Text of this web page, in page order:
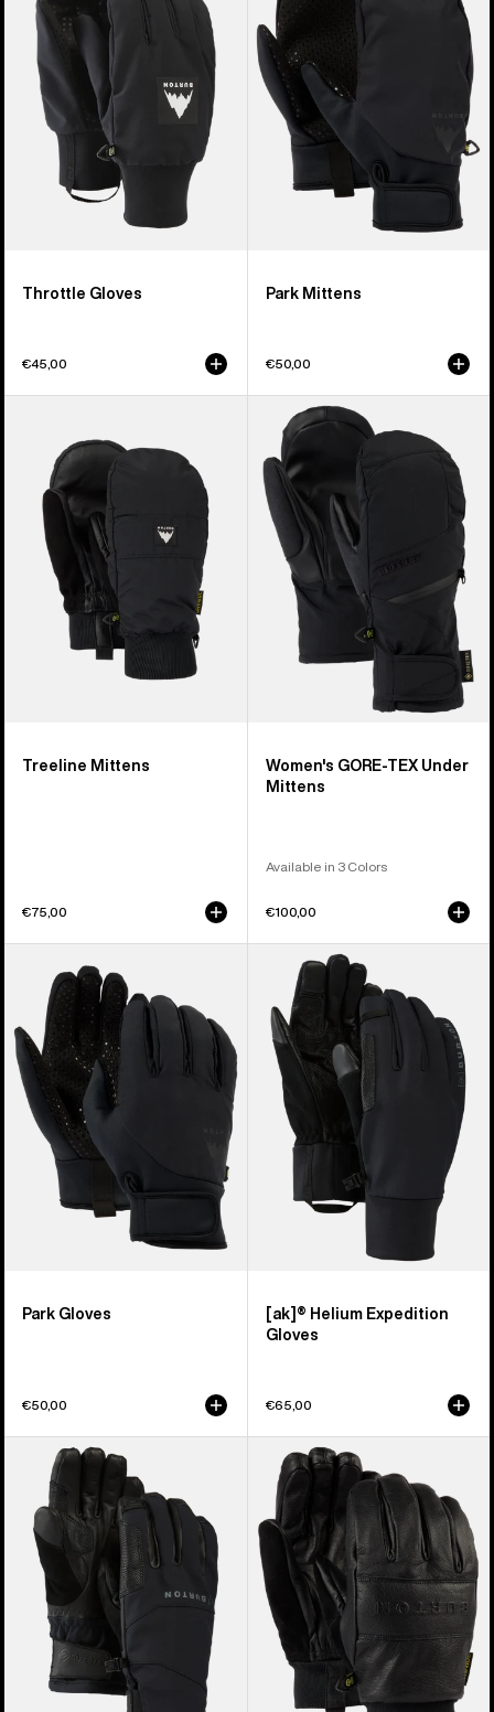
Throttle Gloves
€45,00
Park Mittens
€50,00
Mittens
Treeline Mittens
€75,00
Women's
Burton
GORE-
TEX
Under
Mittens
Women's GORE-TEX Under
Mittens
Available in 3 Colors
€100,00
Gloves
Park Gloves
€50,00
Helium
Expedition
Gloves
[ak]® Helium Expedition
Gloves
€65,00
Burton
Clutch
GORE-
Gloves
Burton
Treeline
Leather
Gloves